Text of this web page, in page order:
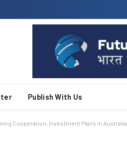
Publish With Us
Cooperation, Investment Plans in Australia